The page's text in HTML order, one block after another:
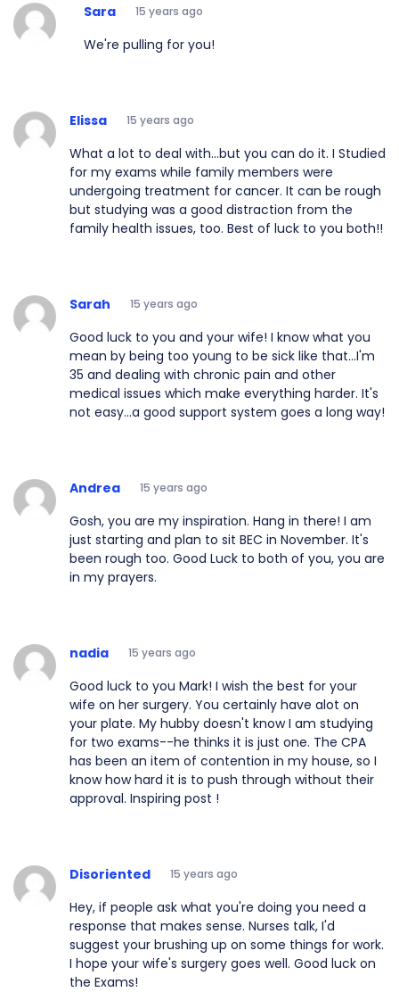
Sara 15 years ago
We're pulling for you!
Elissa 15 years ago
What a lot to deal with...but you can do it. I Studied
for my exams while family members were
undergoing treatment for cancer. It can be rough
but studying was a good distraction from the
family health issues, too. Best of luck to you both!!
Sarah 15 years ago
Good luck to you and your wife! I know what you
mean by being too young to be sick like that...I'm
35 and dealing with chronic pain and other
medical issues which make everything harder. It's
not easy...a good support system goes a long way!
Andrea 15 years ago
Gosh, you are my inspiration. Hang in there! I am
just starting and plan to sit BEC in November. It's
been rough too. Good Luck to both of you, you are
in my prayers.
nadia 15 years ago
Good luck to you Mark! I wish the best for your
wife on her surgery. You certainly have alot on
your plate. My hubby doesn't know I am studying
for two exams--he thinks it is just one. The CPA
has been an item of contention in my house, so I
know how hard it is to push through without their
approval. Inspiring post !
Disoriented 15 years ago
Hey, if people ask what you're doing you need a
response that makes sense. Nurses talk, I'd
suggest your brushing up on some things for work.
I hope your wife's surgery goes well. Good luck on
the Exams!